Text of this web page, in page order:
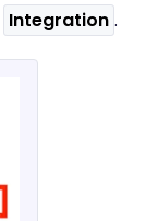
Integration .